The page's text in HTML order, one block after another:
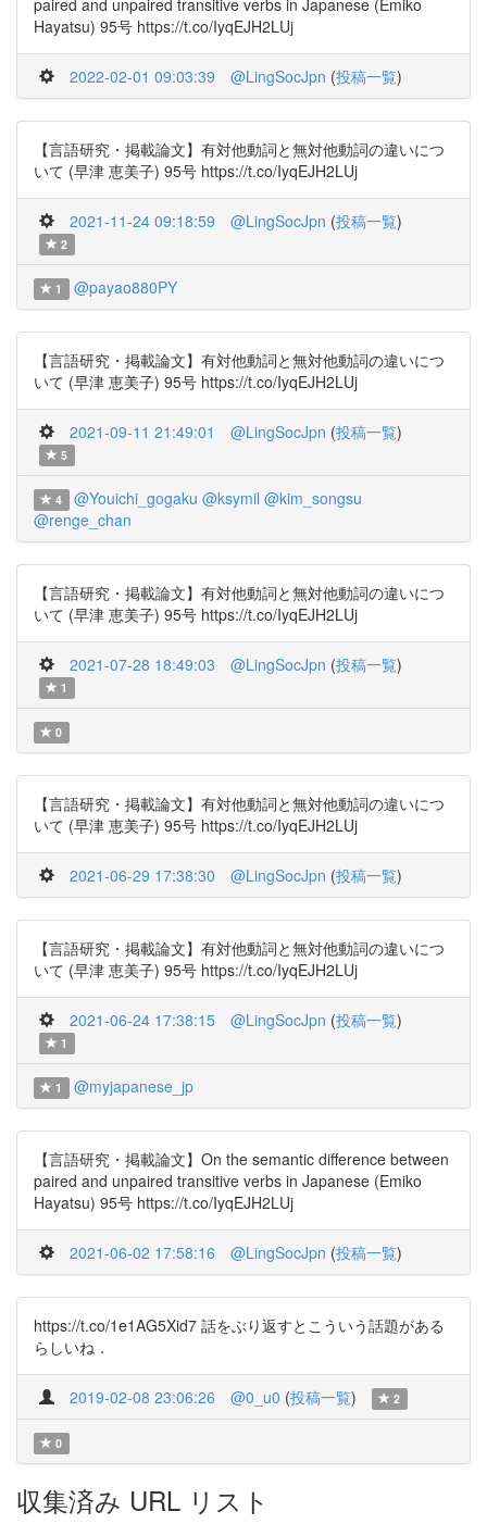
paired and unpaired transitive verbs in Japanese (Emiko
Hayatsu) 95号 https://t.co/IyqEJH2LUj
2022-02-01 09:03:39 @LingSocJpn (投稿一覧)
【言語研究・掲載論文】有対他動詞と無対他動詞の違いにつ
いて (早津 恵美子) 95号 https://t.co/IyqEJH2LUj
2021-11-24 09:18:59 @LingSocJpn (投稿一覧)
2
1 @payao880PY
【言語研究・掲載論文】有対他動詞と無対他動詞の違いにつ
いて (早津 恵美子) 95号 https://t.co/IyqEJH2LUj
2021-09-11 21:49:01 @LingSocJpn (投稿一覧)
5
4 @Youichi_gogaku @ksymil @kim_songsu
@renge_chan
【言語研究・掲載論文】有対他動詞と無対他動詞の違いにつ
いて (早津 恵美子) 95号 https://t.co/IyqEJH2LUj
2021-07-28 18:49:03 @LingSocJpn (投稿一覧)
1
0
【言語研究・掲載論文】有対他動詞と無対他動詞の違いにつ
いて (早津 恵美子) 95号 https://t.co/IyqEJH2LUj
2021-06-29 17:38:30 @LingSocJpn (投稿一覧)
【言語研究・掲載論文】有対他動詞と無対他動詞の違いにつ
いて (早津 恵美子) 95号 https://t.co/IyqEJH2LUj
2021-06-24 17:38:15 @LingSocJpn (投稿一覧)
1
1 @myjapanese_jp
【言語研究・掲載論文】On the semantic difference between
paired and unpaired transitive verbs in Japanese (Emiko
Hayatsu) 95号 https://t.co/IyqEJH2LUj
2021-06-02 17:58:16 @LingSocJpn (投稿一覧)
https://t.co/1e1AG5Xid7 話をぶり返すとこういう話題がある
らしいね．
2019-02-08 23:06:26 @0_u0 (投稿一覧) 2
0
収集済み URL リスト